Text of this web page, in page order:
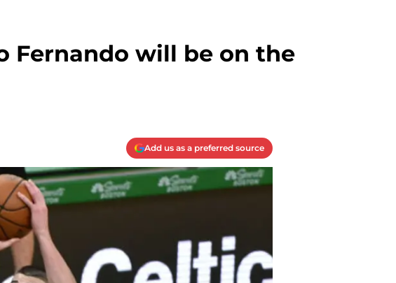
Fernando will be on the
Add us as a preferred source